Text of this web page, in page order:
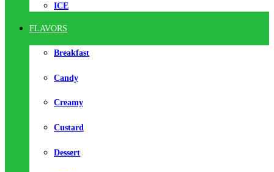
ICE
FLAVORS
Breakfast
Candy
Creamy
Custard
Dessert